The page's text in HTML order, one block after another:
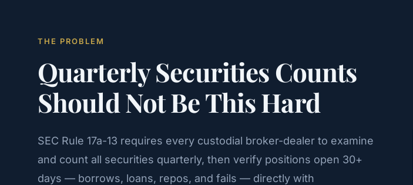
THE PROBLEM
Quarterly Securities Counts
Should Not Be This Hard
SEC Rule 17a-13 requires every custodial broker-dealer to examine
and count all securities quarterly, then verify positions open 30+
days — borrows, loans, repos, and fails — directly with